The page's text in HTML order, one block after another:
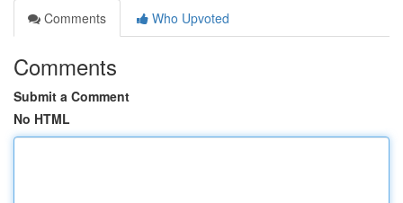
Comments
Who Upvoted
Comments
Submit a Comment
No HTML